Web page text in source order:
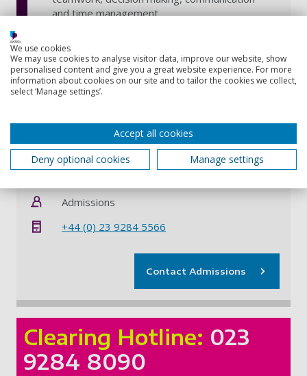
and time management
Why do a dual degree? Close all
Canada
Contact information
Admissions
+44 (0) 23 9284 5566
Contact Admissions
Clearing Hotline: 023
9284 8090
We use cookies
We may use cookies to analyse visitor data, improve our website, show
personalised content and give you a great website experience. For more
information about cookies on our site and to tailor the cookies we collect,
select ‘Manage settings’.
Accept all cookies
Deny optional cookies
Manage settings